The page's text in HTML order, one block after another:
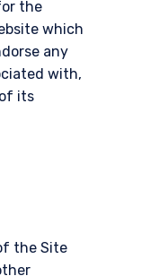
the
which
any
with,
its
the Site